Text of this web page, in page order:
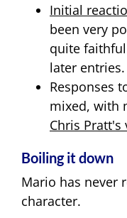
Initial
been very
quite
later entries.
Responses
mixed, with
Chris
Boiling it down
Mario has never
character.